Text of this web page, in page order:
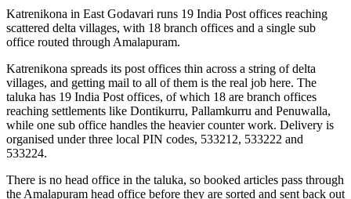
Katrenikona in East Godavari runs 19 India Post offices reaching
scattered delta villages, with 18 branch offices and a single sub
office routed through Amalapuram.
Katrenikona spreads its post offices thin across a string of delta
villages, and getting mail to all of them is the real job here. The
taluka has 19 India Post offices, of which 18 are branch offices
reaching settlements like Dontikurru, Pallamkurru and Penuwalla,
while one sub office handles the heavier counter work. Delivery is
organised under three local PIN codes, 533212, 533222 and
533224.
There is no head office in the taluka, so booked articles pass through
the Amalapuram head office before they are sorted and sent back out